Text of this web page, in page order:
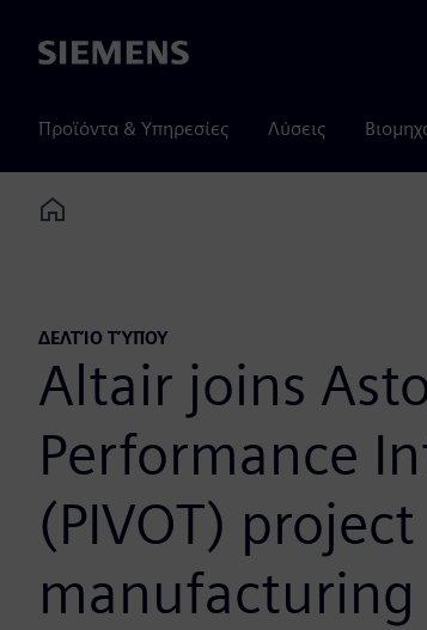
Siemens
Προϊόντα & Υπηρεσίες Λύσεις
Home
ΔΕΛΤΊΟ ΤΎΠΟΥ
Altair joins
Performance
(PIVOT)
manufacturing